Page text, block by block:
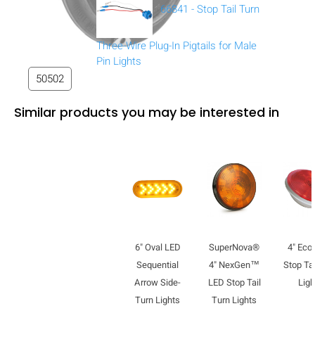
50502
66841 - Stop Tail Turn
Three-Wire Plug-In Pigtails for Male
Pin Lights
Similar products you may be interested in
6" Oval LED
Sequential
Arrow Side-
Turn Lights
SuperNova®
4" NexGen™
LED Stop Tail
Turn Lights
4"
Stop